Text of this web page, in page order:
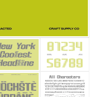
25 Quotes About Reading
25 Princess Bride Quotes
25 Loyalty Quotes About